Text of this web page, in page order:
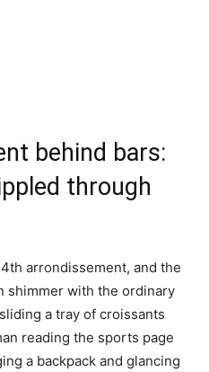
behind bars:
through
arrondissement, and the
shimmer with the ordinary
a tray of croissants
reading the sports page
a backpack and glancing